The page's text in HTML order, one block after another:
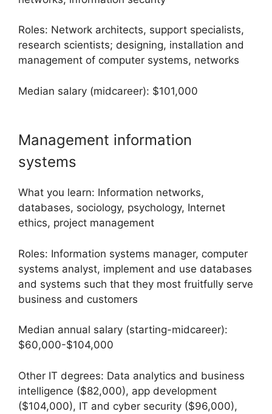
Roles: Network architects, support specialists,
research scientists; designing, installation and
management of computer systems, networks
Median salary (midcareer): $101,000
Management information
systems
What you learn: Information networks,
databases, sociology, psychology, Internet
ethics, project management
Roles: Information systems manager, computer
systems analyst, implement and use databases
and systems such that they most fruitfully serve
business and customers
Median annual salary (starting-midcareer):
$60,000-$104,000
Other IT degrees: Data analytics and business
intelligence ($82,000), app development
($104,000), IT and cyber security ($96,000),